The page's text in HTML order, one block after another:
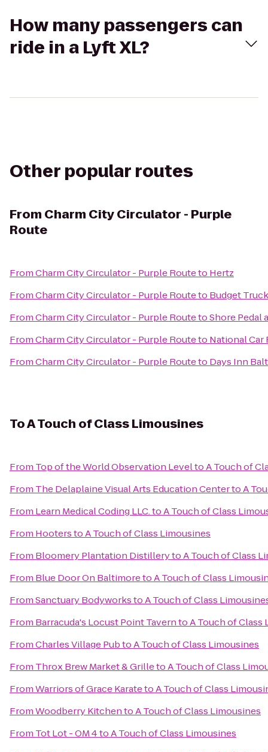
How many passengers can
ride in a Lyft XL?
Other popular routes
From Charm City Circulator - Purple
Route
FromCharm City Circulator - Purple Routeto Hertz
FromCharm City Circulator - Purple Routeto Budget
FromCharm City Circulator - Purple RoutetoShore Pedal
FromCharm City Circulator - Purple Routeto National Car
FromCharm City Circulator - Purple Routeto Days Inn
ToA Touch of Class Limousines
From Top of the World Observation LeveltoA Touch of
From The Delaplaine Visual Arts Education CentertoA
From Learn Medical Coding LLC.toA Touch of Class
From HooterstoA Touch of Class Limousines
From Bloomery Plantation DistillerytoA Touch of Class
From Blue Door On BaltimoretoA Touch of Class
FromSanctuary BodyworkstoA Touch of Class
From Barracuda's Locust Point TaverntoA Touch of Class
FromCharles Village PubtoA Touch of Class Limousines
From Throx Brew Market & GrilletoA Touch of Class
FromWarriors of Grace KaratetoA Touch of Class
FromWoodberry KitchentoA Touch of Class Limousines
From Tot Lot - OM 4toA Touch of Class Limousines